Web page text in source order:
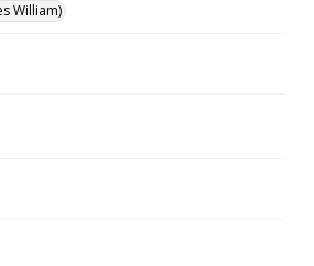
William)